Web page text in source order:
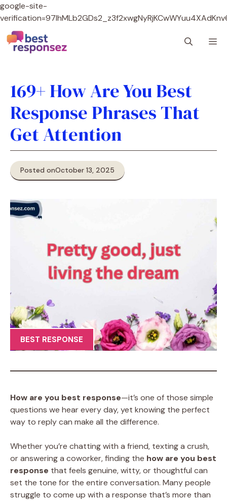
google-site-
Skip
to
content
169+ How Are You Best
Response Phrases That
Get Attention
Posted onOctober 13, 2025
BEST RESPONSE
How are you best response—it’s one of those simple
questions we hear every day, yet knowing the perfect
way to reply can make all the difference.
Whether you’re chatting with a friend, texting a crush,
or answering a coworker, finding the how are you best
response that feels genuine, witty, or thoughtful can
set the tone for the entire conversation. Many people
struggle to come up with a response that’s more than